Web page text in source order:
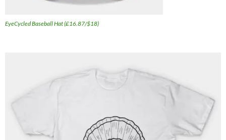
EyeCycled Baseball Hat (£16.87/$18)